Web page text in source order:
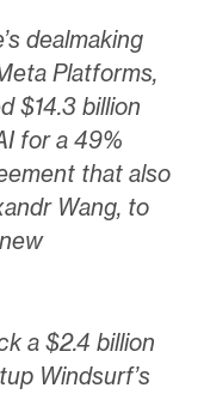
dealmaking
Platforms,
$14.3 billion
for a 49%
that also
Wang, to
a $2.4 billion
Windsurf’s